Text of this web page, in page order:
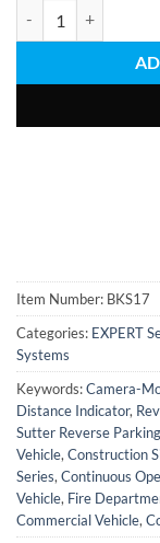
Item Number: BKS17
Categories: EXPERT
Systems
Keywords:Camera-
Distance Indicator,
Sutter Reverse
Vehicle, Construction
Series, Continuous
Vehicle, Fire
Commercial Vehicle,